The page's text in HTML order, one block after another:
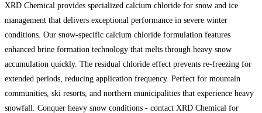
XRD Chemical provides specialized calcium chloride for snow and ice
management that delivers exceptional performance in severe winter
conditions. Our snow-specific calcium chloride formulation features
enhanced brine formation technology that melts through heavy snow
accumulation quickly. The residual chloride effect prevents re-freezing for
extended periods, reducing application frequency. Perfect for mountain
communities, ski resorts, and northern municipalities that experience heavy
snowfall. Conquer heavy snow conditions - contact XRD Chemical for